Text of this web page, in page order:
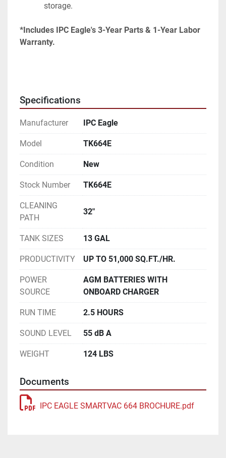
storage.
*Includes IPC Eagle's 3-Year Parts & 1-Year Labor
Warranty.
Specifications
Manufacturer IPC Eagle
Model TK664E
Condition New
Stock Number TK664E
CLEANING
PATH
32"
TANK SIZES 13 GAL
PRODUCTIVITY UP TO 51,000 SQ.FT./HR.
POWER
SOURCE
AGM BATTERIES WITH
ONBOARD CHARGER
RUN TIME 2.5 HOURS
SOUND LEVEL 55 dB A
WEIGHT 124 LBS
Documents
IPC EAGLE SMARTVAC 664 BROCHURE.pdf